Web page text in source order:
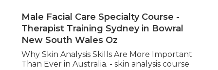
Male Facial Care Specialty Course -
Therapist Training Sydney in Bowral
New South Wales Oz
Why Skin Analysis Skills Are More Important
Than Ever in Australia. - skin analysis course